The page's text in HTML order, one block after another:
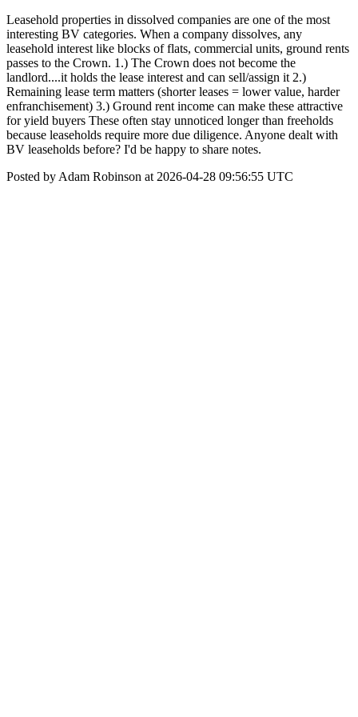
Leasehold properties in dissolved companies are one of the most
interesting BV categories. When a company dissolves, any
leasehold interest like blocks of flats, commercial units, ground rents
passes to the Crown. 1.) The Crown does not become the
landlord....it holds the lease interest and can sell/assign it 2.)
Remaining lease term matters (shorter leases = lower value, harder
enfranchisement) 3.) Ground rent income can make these attractive
for yield buyers These often stay unnoticed longer than freeholds
because leaseholds require more due diligence. Anyone dealt with
BV leaseholds before? I'd be happy to share notes.
Posted by Adam Robinson at 2026-04-28 09:56:55 UTC